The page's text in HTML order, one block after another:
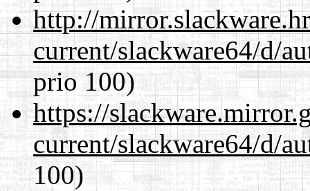
http://
current/slackware64/d/
prio 100)
https://
current/slackware64/d/
100)